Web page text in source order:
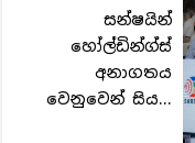
සන්ෂයින්
හෝල්ඩින්ග්ස්
අනාගතය
වෙනුවෙන් සිය...